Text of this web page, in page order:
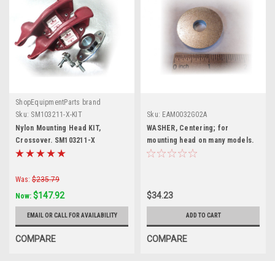
ShopEquipmentParts brand
Sku: SM103211-X-KIT
Nylon Mounting Head KIT,
Crossover. SM103211-X
Was: $235.79
Now: $147.92
EMAIL OR CALL FOR AVAILABILITY
COMPARE
Sku: EAM0032G02A
WASHER, Centering; for
mounting head on many models.
EAM0032G02A
$34.23
ADD TO CART
COMPARE